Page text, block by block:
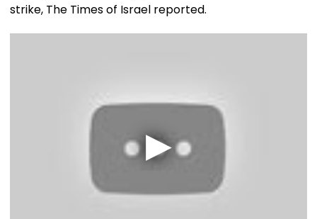
strike, The Times of Israel reported.